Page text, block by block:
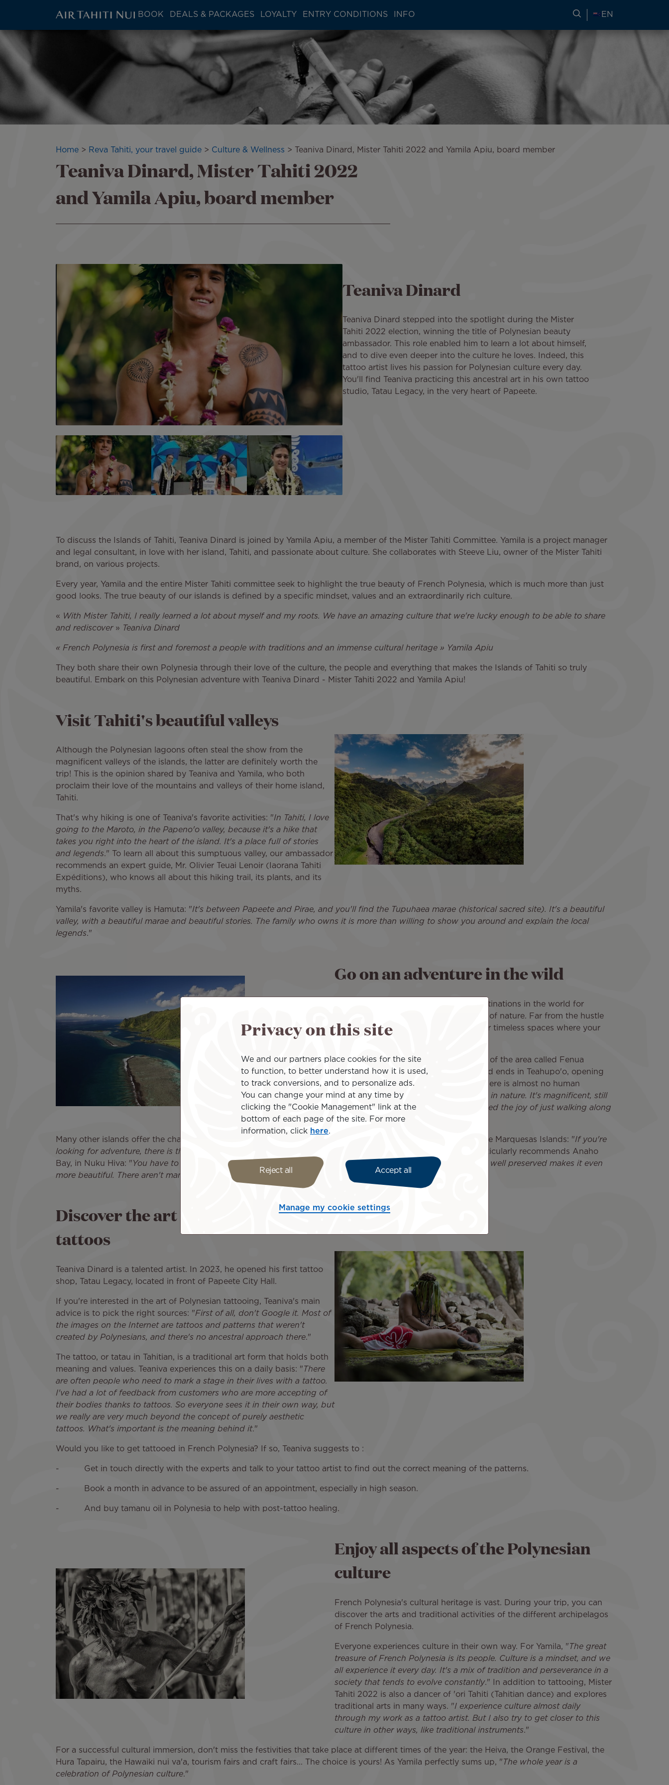
Skip
content
Main
BOOK DEALS & PACKAGES LOYALTY ENTRY CONDITIONS INFO SEARCH FOR TRAVEL
EN
Breadcrumb
Home Reva Tahiti, your travel guide Culture & Wellness Teaniva Dinard, Mister Tahiti 2022 and Yamila Apiu, board member
Teaniva Dinard, Mister Tahiti 2022
and Yamila Apiu, board member
Teaniva Dinard
Teaniva Dinard stepped into the spotlight during the Mister
Tahiti 2022 election, winning the title of Polynesian beauty
ambassador. This role enabled him to learn a lot about himself,
and to dive even deeper into the culture he loves. Indeed, this
tattoo artist lives his passion for Polynesian culture every day.
You'll find Teaniva practicing this ancestral art in his own tattoo
studio, Tatau Legacy, in the very heart of Papeete.
To discuss the Islands of Tahiti, Teaniva Dinard is joined by Yamila Apiu, a member of the Mister Tahiti Committee. Yamila is a project manager
and legal consultant, in love with her island, Tahiti, and passionate about culture. She collaborates with Steeve Liu, owner of the Mister Tahiti
brand, on various projects.
Every year, Yamila and the entire Mister Tahiti committee seek to highlight the true beauty of French Polynesia, which is much more than just
good looks. The true beauty of our islands is defined by a specific mindset, values and an extraordinarily rich culture.
« With Mister Tahiti, I really learned a lot about myself and my roots. We have an amazing culture that we're lucky enough to be able to share
and rediscover » Teaniva Dinard
« French Polynesia is first and foremost a people with traditions and an immense cultural heritage » Yamila Apiu
They both share their own Polynesia through their love of the culture, the people and everything that makes the Islands of Tahiti so truly
beautiful. Embark on this Polynesian adventure with Teaniva Dinard - Mister Tahiti 2022 and Yamila Apiu!
Visit Tahiti's beautiful valleys
Although the Polynesian lagoons often steal the show from the
magnificent valleys of the islands, the latter are definitely worth the
trip! This is the opinion shared by Teaniva and Yamila, who both
proclaim their love of the mountains and valleys of their home island,
Tahiti.
That's why hiking is one of Teaniva's favorite activities: "In Tahiti, I love
going to the Maroto, in the Papeno'o valley, because it's a hike that
takes you right into the heart of the island. It's a place full of stories
and legends." To learn all about this sumptuous valley, our ambassador
recommends an expert guide, Mr. Olivier Teuai Lenoir (Iaorana Tahiti
Expéditions), who knows all about this hiking trail, its plants, and its
myths.
Yamila's favorite valley is Hamuta: "It's between Papeete and Pirae, and you'll find the Tupuhaea marae (historical sacred site). It's a beautiful
valley, with a beautiful marae and beautiful stories. The family who owns it is more than willing to show you around and explain the local
legends."
Go on an adventure in the wild
French Polynesia is one of the best destinations in the world for
recharging your batteries in the middle of nature. Far from the hustle
and bustle of the cities, the islands offer timeless spaces where your
And for that, Yamila is particularly fond of the area called Fenua
'Aihere, on the Tahiti Peninsula. The road ends in Teahupo'o, opening
up an unspoiled natural space where there is almost no human
influence. "You're completely immersed in nature. It's magnificent, still
very lush and preserved. I've rediscovered the joy of just walking along
the shore...".
Many other islands offer the chance to immerse in nature. Teaniva, for example, appreciates the wild spirit of the Marquesas Islands: "If you're
looking for adventure, there is the Marquesas, where you can go hiking or horse-riding
." Mister Tahiti 2022 particularly recommends Anaho
Bay, in Nuku Hiva: " You have to earn your way there; you have to hike or go by boat. I think the fact that it's so well preserved makes it even
more beautiful. There aren't many sailboats or houses, and the landscape is magnificent ."
Discover the art of Polynesian
tattoos
Teaniva Dinard is a talented artist. In 2023, he opened his first tattoo
shop, Tatau Legacy, located in front of Papeete City Hall.
If you're interested in the art of Polynesian tattooing, Teaniva's main
advice is to pick the right sources: "First of all, don't Google it. Most of
the images on the Internet are tattoos and patterns that weren't
created by Polynesians, and there's no ancestral approach there."
The tattoo, or tatau in Tahitian, is a traditional art form that holds both
meaning and values. Teaniva experiences this on a daily basis: " There
are often people who need to mark a stage in their lives with a tattoo.
I've had a lot of feedback from customers who are more accepting of
their bodies thanks to tattoos. So everyone sees it in their own way, but
we really are very much beyond the concept of purely aesthetic
tattoos. What's important is the meaning behind it."
Would you like to get tattooed in French Polynesia? If so, Teaniva suggests to :
- Get in touch directly with the experts and talk to your tattoo artist to find out the correct meaning of the patterns.
- Book a month in advance to be assured of an appointment, especially in high season.
- And buy tamanu oil in Polynesia to help with post-tattoo healing.
Enjoy all aspects of the Polynesian
culture
French Polynesia's cultural heritage is vast. During your trip, you can
discover the arts and traditional activities of the different archipelagos
of French Polynesia.
Everyone experiences culture in their own way. For Yamila, " The great
treasure of French Polynesia is its people. Culture is a mindset, and we
all experience it every day. It's a mix of tradition and perseverance in a
society that tends to evolve constantly." In addition to tattooing, Mister
Tahiti 2022 is also a dancer of 'ori Tahiti (Tahitian dance) and explores
traditional arts in many ways. "I experience culture almost daily
through my work as a tattoo artist. But I also try to get closer to this
culture in other ways, like traditional instruments."
For a successful cultural immersion, don't miss the festivities that take place at different times of the year: the Heiva, the Orange Festival, the
Hura Tapairu, the Hawaiki nui va'a, tourism fairs and craft fairs... The choice is yours! As Yamila perfectly sums up, " The whole year is a
celebration of Polynesian culture."
Privacy on this site
We and our partners place cookies for the site
to function, to better understand how it is used,
to track conversions, and to personalize ads.
You can change your mind at any time by
clicking the "Cookie Management" link at the
bottom of each page of the site. For more
information, click here.
Reject all Accept all
Manage my cookie settings